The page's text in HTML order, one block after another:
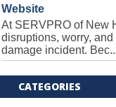
Website
At SERVPRO of New
disruptions, worry,
damage incident.
CATEGORIES